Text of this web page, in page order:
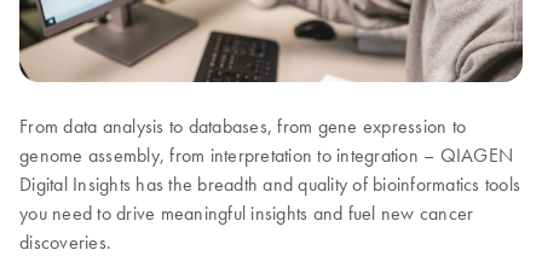
From data analysis to databases, from gene expression to
genome assembly, from interpretation to integration – QIAGEN
Digital Insights has the breadth and quality of bioinformatics tools
you need to drive meaningful insights and fuel new cancer
discoveries.